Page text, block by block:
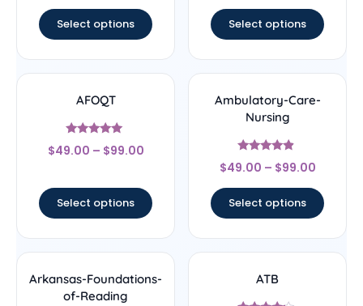
Select options Select options
AFOQT
Rated
5
$49.00 – $99.00
Select options
Ambulatory-Care-
Nursing
Rated
4.67
$49.00 – $99.00
Select options
Arkansas-Foundations-
of-Reading
ATB